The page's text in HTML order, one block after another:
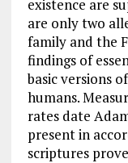
existence are
are only two
family and the
findings of
basic versions
humans.
rates date
present in
scriptures